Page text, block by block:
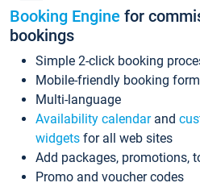
Booking Engine for
bookings
Simple 2-click booking
Mobile-friendly booking form
Multi-language
Availability calendarand
widgets for all web sites
Add packages, promotions,
Promo and voucher codes